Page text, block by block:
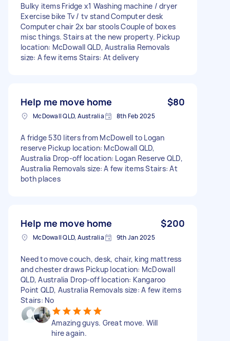
Bulky items Fridge x1 Washing machine / dryer
Exercise bike Tv / tv stand Computer desk
Computer chair 2x bar stools Couple of boxes
misc things. Stairs at the new property. Pickup
location: McDowall QLD, Australia Removals
size: A few items Stairs: At delivery
Help me move home $80
McDowall QLD, Australia 8th Feb 2025
A fridge 530 liters from McDowell to Logan
reserve Pickup location: McDowall QLD,
Australia Drop-off location: Logan Reserve QLD,
Australia Removals size: A few items Stairs: At
both places
Help me move home $200
McDowall QLD, Australia 9th Jan 2025
Need to move couch, desk, chair, king mattress
and chester draws Pickup location: McDowall
QLD, Australia Drop-off location: Kangaroo
Point QLD, Australia Removals size: A few items
Stairs: No
Amazing guys. Great move. Will
hire again.